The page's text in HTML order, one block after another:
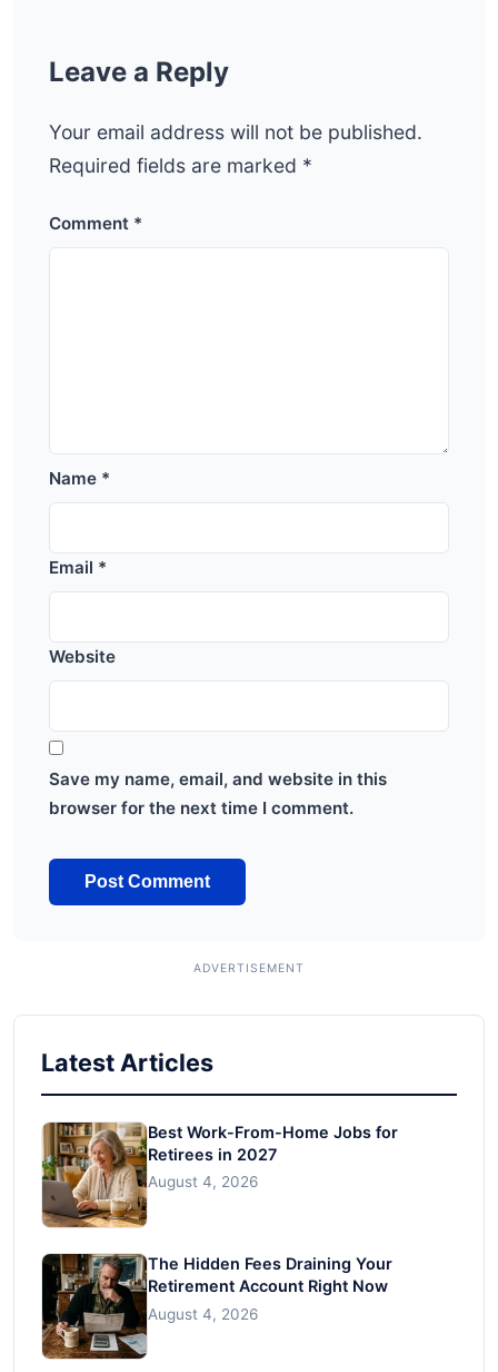
Leave a Reply
Your email address will not be published.
Required fields are marked *
Comment *
Name *
Email *
Website
Save my name, email, and website in this
browser for the next time I comment.
Latest Articles
Best Work-From-Home Jobs for
Retirees in 2027
August 4, 2026
The Hidden Fees Draining Your
Retirement Account Right Now
August 4, 2026